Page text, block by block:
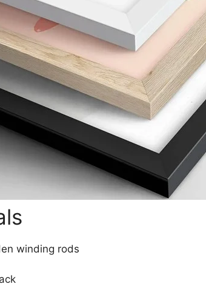
winding rods